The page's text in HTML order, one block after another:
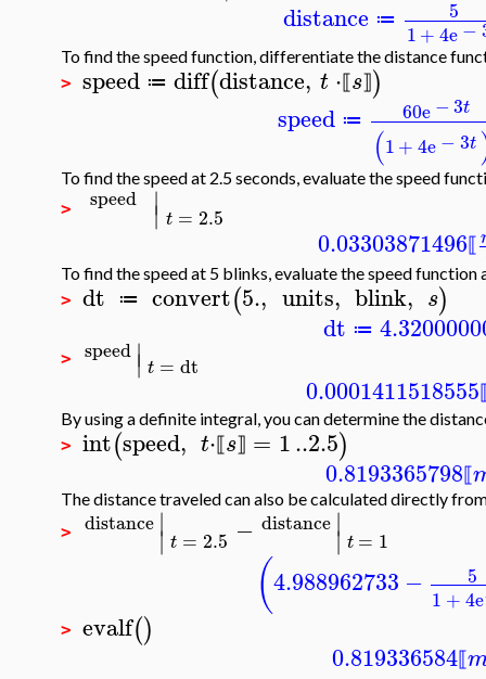
distance ≔ 5
1+4e−
To find the speed function, differentiate the distance
> speed ≔ diff(distance, t ⋅⟦s⟧)
speed ≔ 60e−3t
(1+4e− 3t
To find the speed at 2.5 seconds, evaluate the speed
>
speed ∣∣ t = 2.5
0.03303871496⟦
To find the speed at 5 blinks, evaluate the speed function
> dt ≔ convert(5., units, blink, s)
dt ≔
> speed ∣∣ t = dt
0.0001411518555
By using a definite integral, you can determine the
> int(speed, t⋅⟦s⟧ = 1..2.5)
0.8193365798⟦
The distance traveled can also be calculated directly
>
distance ∣∣ t = 2.5 − distance ∣∣ t = 1
(4.988962733 − 5
1 +4e
> evalf()
0.819336584⟦